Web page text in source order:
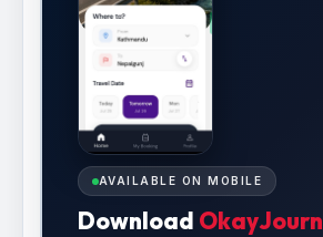
AVAILABLE ON MOBILE
Download